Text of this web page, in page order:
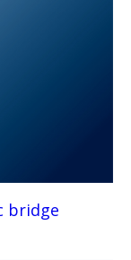
bridge